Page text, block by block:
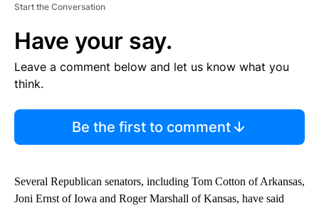
Start the Conversation
Have your say.
Leave a comment below and let us know what you
think.
Be the first to comment
Several Republican senators, including Tom Cotton of Arkansas,
Joni Ernst of Iowa and Roger Marshall of Kansas, have said